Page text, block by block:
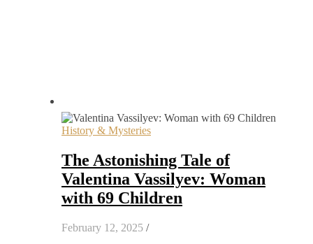
History & Mysteries
The Astonishing Tale of
Valentina Vassilyev: Woman
with 69 Children
February 12, 2025 /